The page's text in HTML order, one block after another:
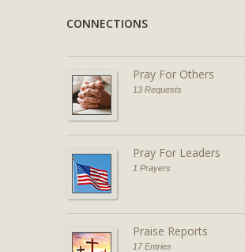
CONNECTIONS
Pray For Others
13 Requests
Pray For Leaders
1 Prayers
Praise Reports
17 Entries